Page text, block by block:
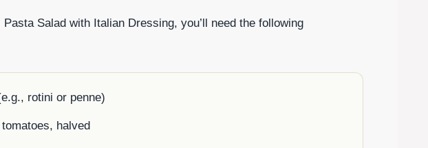
Salad with Italian Dressing, you’ll need the following
rotini or penne)
halved